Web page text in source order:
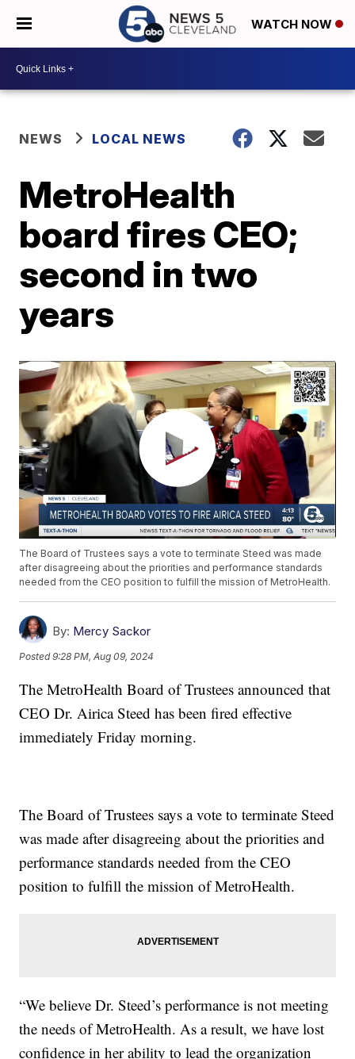
WATCH NOW
NEWS LOCAL NEWS
MetroHealth
board fires CEO;
second in two
years
The Board of Trustees says a vote to terminate Steed was made
after disagreeing about the priorities and performance standards
needed from the CEO position to fulfill the mission of MetroHealth.
By: Mercy Sackor
Posted9:28 PM, Aug 09, 2024
The MetroHealth Board of Trustees announced that
CEO Dr. Airica Steed has been fired effective
immediately Friday morning.
The Board of Trustees says a vote to terminate Steed
was made after disagreeing about the priorities and
performance standards needed from the CEO
position to fulfill the mission of MetroHealth.
“We believe Dr. Steed’s performance is not meeting
the needs of MetroHealth. As a result, we have lost
confidence in her ability to lead the organization